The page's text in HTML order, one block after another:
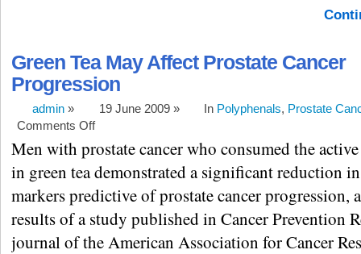
Green Tea May Affect Prostate Cancer
Progression
admin » 19 June 2009 » In Polyphenals, Prostate
Comments Off
Men with prostate cancer who consumed the
in green tea demonstrated a significant reduction
markers predictive of prostate cancer progression,
results of a study published in Cancer Prevention
journal of the American Association for Cancer